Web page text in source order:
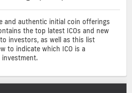
list
of
crypto
icos
offerings
and authentic initial coin offerings
the top latest ICOs and new
investors, as well as this list
to indicate which ICO is a